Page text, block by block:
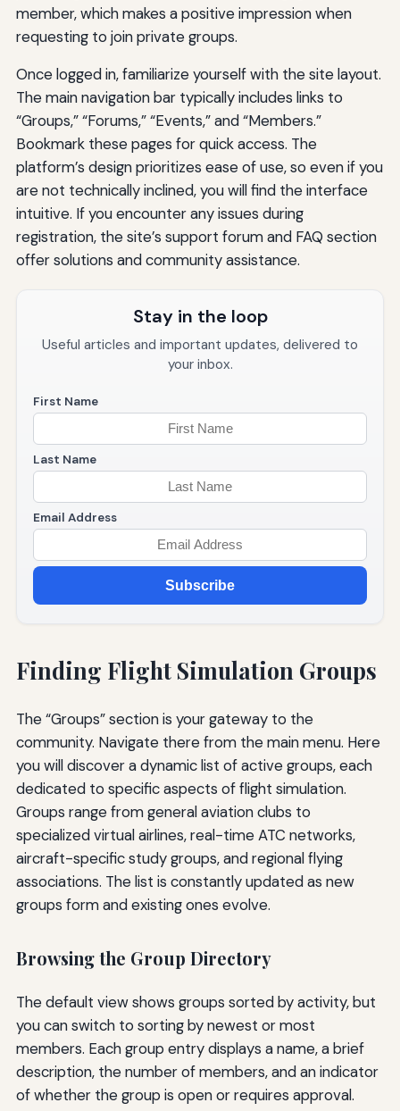
member, which makes a positive impression when
requesting to join private groups.
Once logged in, familiarize yourself with the site layout.
The main navigation bar typically includes links to
“Groups,” “Forums,” “Events,” and “Members.”
Bookmark these pages for quick access. The
platform’s design prioritizes ease of use, so even if you
are not technically inclined, you will find the interface
intuitive. If you encounter any issues during
registration, the site’s support forum and FAQ section
offer solutions and community assistance.
Stay in the loop
Useful articles and important updates, delivered to
your inbox.
First Name
Last Name
Email Address
Subscribe
Finding Flight Simulation Groups
The “Groups” section is your gateway to the
community. Navigate there from the main menu. Here
you will discover a dynamic list of active groups, each
dedicated to specific aspects of flight simulation.
Groups range from general aviation clubs to
specialized virtual airlines, real-time ATC networks,
aircraft-specific study groups, and regional flying
associations. The list is constantly updated as new
groups form and existing ones evolve.
Browsing the Group Directory
The default view shows groups sorted by activity, but
you can switch to sorting by newest or most
members. Each group entry displays a name, a brief
description, the number of members, and an indicator
of whether the group is open or requires approval.